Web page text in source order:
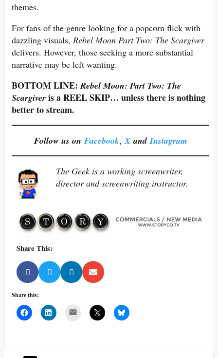
themes.
For fans of the genre looking for a popcorn flick with
dazzling visuals, Rebel Moon Part Two: The Scargiver
delivers. However, those seeking a more substantial
narrative may be left wanting.
BOTTOM LINE:Rebel Moon: Part Two: The
Scargiver is a REEL SKIP… unless there is nothing
better to stream.
Follow us on Facebook,X andInstagram
The Geek is a working screenwriter,
director and screenwriting instructor.
Share This:
Share this: